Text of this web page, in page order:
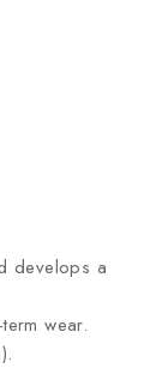
develops a
wear.